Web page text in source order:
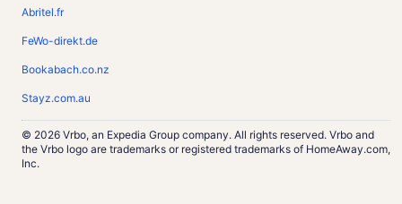
Abritel.fr
FeWo-direkt.de
Bookabach.co.nz
Stayz.com.au
© 2026 Vrbo, an Expedia Group company. All rights reserved. Vrbo and
the Vrbo logo are trademarks or registered trademarks of HomeAway.com,
Inc.